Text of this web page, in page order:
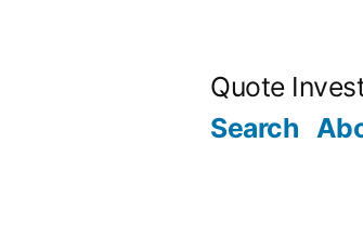
Quote
Search